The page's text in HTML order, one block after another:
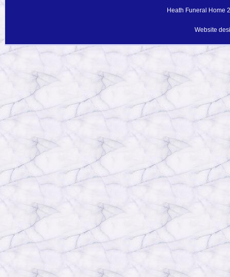
Heath Funeral Home
Website